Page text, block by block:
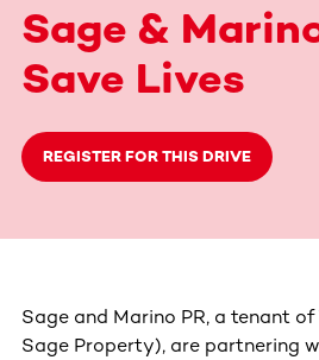
Sage &
Save Lives
REGISTER FOR THIS DRIVE
Sage and Marino PR, a tenant of
Sage Property), are partnering